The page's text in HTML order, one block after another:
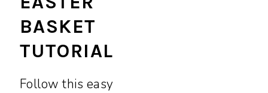
BASKET
TUTORIAL
Follow this easy